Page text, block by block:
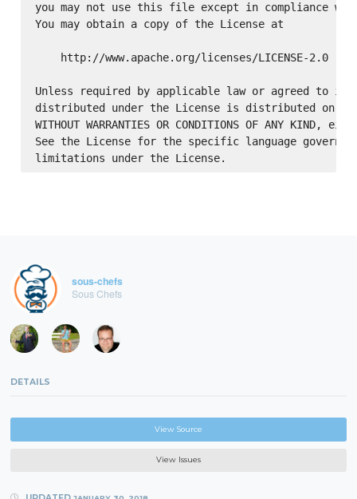
you may not use this file except in compliance
You may obtain a copy of the License at
    http://www.apache.org/licenses/LICENSE-2.0
Unless required by applicable law or agreed to in
distributed under the License is distributed on an
WITHOUT WARRANTIES OR CONDITIONS OF ANY
See the License for the specific language
sous-chefs
Sous Chefs
DETAILS
View Source
View Issues